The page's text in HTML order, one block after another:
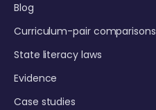
Blog
Curriculum-pair comparisons
State literacy laws
Evidence
Case studies